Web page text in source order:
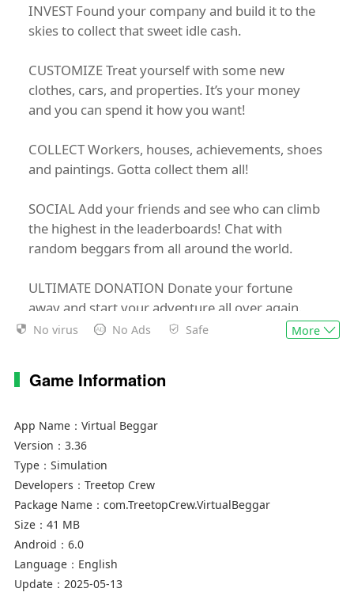
INVEST Found your company and build it to the
skies to collect that sweet idle cash.
CUSTOMIZE Treat yourself with some new
clothes, cars, and properties. It’s your money
and you can spend it how you want!
COLLECT Workers, houses, achievements, shoes
and paintings. Gotta collect them all!
SOCIAL Add your friends and see who can climb
the highest in the leaderboards! Chat with
random beggars from all around the world.
ULTIMATE DONATION Donate your fortune
away and start your adventure all over again.
Why? You get bigger profits, better upgrades,
Started from the bottom and now we’re in outer
Disclaimer:
Virtual Beggar is a highly addictive incremental
clicker game. Your time on earth is limited so
spend it wisely.
No virus No Ads Safe More
Game Information
App Name： Virtual Beggar
Version： 3.36
Type： Simulation
Developers： Treetop Crew
Package Name： com.TreetopCrew.VirtualBeggar
Size： 41 MB
Android： 6.0
Language： English
Update： 2025-05-13